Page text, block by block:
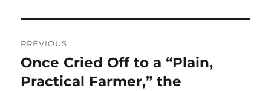
navigation
PREVIOUS
Previous
post:
Once Cried Off to a “Plain,
Practical Farmer,” the